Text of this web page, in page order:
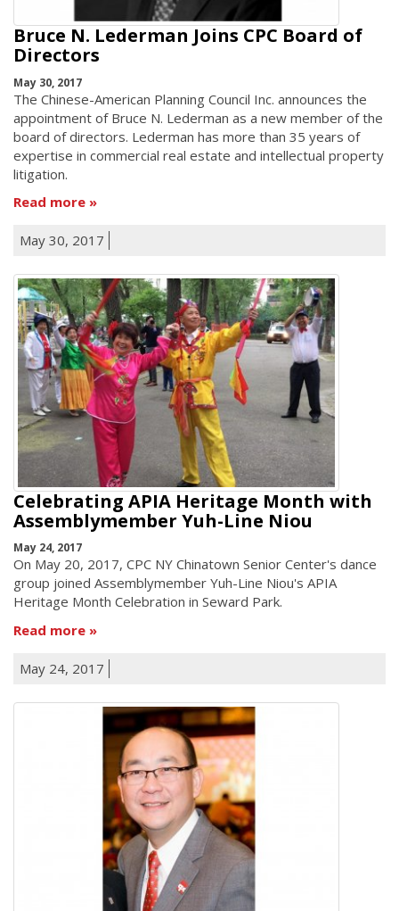
Bruce N. Lederman Joins CPC Board of
Directors
May 30, 2017
The Chinese-American Planning Council Inc. announces the
appointment of Bruce N. Lederman as a new member of the
board of directors. Lederman has more than 35 years of
expertise in commercial real estate and intellectual property
litigation.
Read more
May 30, 2017
Celebrating APIA Heritage Month with
Assemblymember Yuh-Line Niou
May 24, 2017
On May 20, 2017, CPC NY Chinatown Senior Center's dance
group joined Assemblymember Yuh-Line Niou's APIA
Heritage Month Celebration in Seward Park.
Read more
May 24, 2017